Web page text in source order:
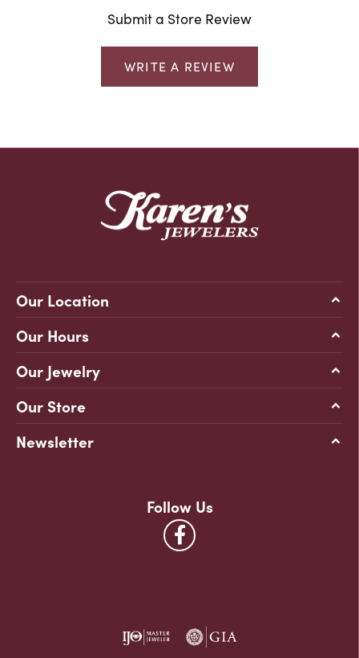
Submit a Store Review
WRITE A REVIEW
Our Location
Our Hours
Our Jewelry
Our Store
Newsletter
Follow Us